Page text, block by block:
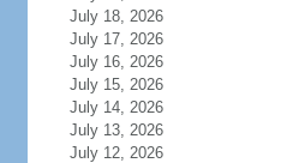
July 18, 2026
July 17, 2026
July 16, 2026
July 15, 2026
July 14, 2026
July 13, 2026
July 12, 2026